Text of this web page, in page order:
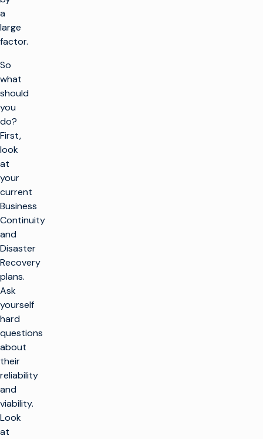
a
large
factor.
So
what
should
you
do?
First,
look
at
your
current
Business
Continuity
and
Disaster
Recovery
plans.
Ask
yourself
hard
questions
about
their
reliability
and
viability.
Look
at